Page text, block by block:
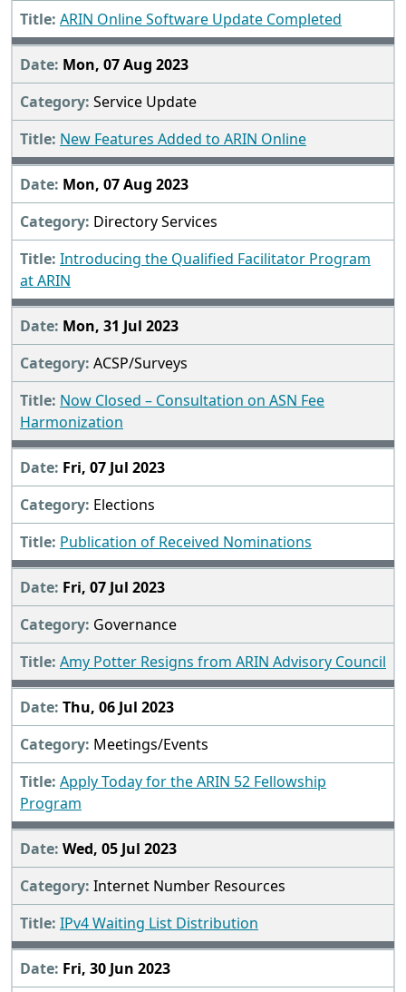
ARIN Online Software Update Completed
Mon, 07 Aug 2023
Service Update
New Features Added to ARIN Online
Mon, 07 Aug 2023
Directory Services
Introducing the Qualified Facilitator Program
at ARIN
Mon, 31 Jul 2023
ACSP/Surveys
Now Closed – Consultation on ASN Fee
Harmonization
Fri, 07 Jul 2023
Elections
Publication of Received Nominations
Fri, 07 Jul 2023
Governance
Amy Potter Resigns from ARIN Advisory Council
Thu, 06 Jul 2023
Meetings/Events
Apply Today for the ARIN 52 Fellowship
Program
Wed, 05 Jul 2023
Internet Number Resources
IPv4 Waiting List Distribution
Fri, 30 Jun 2023